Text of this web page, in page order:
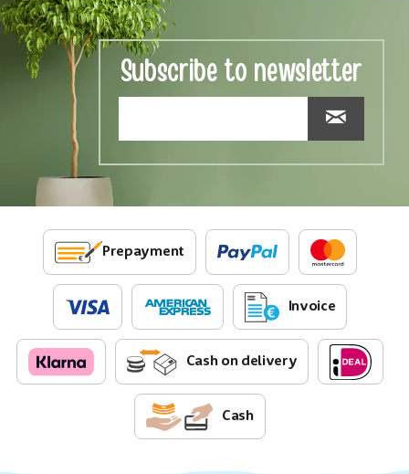
Subscribe to newsletter
Prepayment
Invoice
Cash on delivery
Cash